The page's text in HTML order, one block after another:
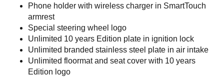
Phone holder with wireless charger in SmartTouch
armrest
Special steering wheel logo
Unlimited 10 years Edition plate in ignition lock
Unlimited branded stainless steel plate in air intake
Unlimited floormat and seat cover with 10 years
Edition logo